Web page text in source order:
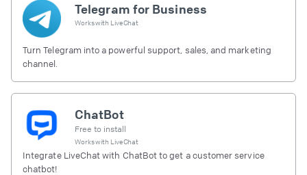
Telegram for Business
Works with LiveChat
Turn Telegram into a powerful support, sales, and marketing
channel.
ChatBot
Free to install
Works with LiveChat
Integrate LiveChat with ChatBot to get a customer service
chatbot!